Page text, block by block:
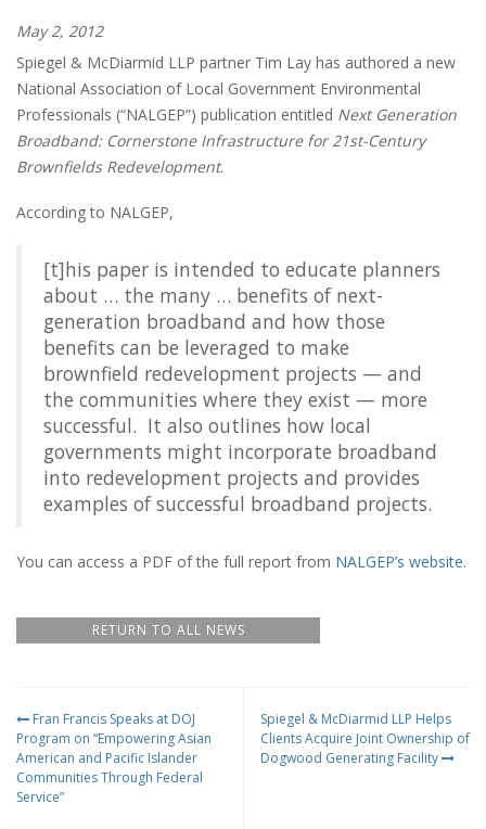
May 2, 2012
Spiegel & McDiarmid LLP partner Tim Lay has authored a new
National Association of Local Government Environmental
Professionals (“NALGEP”) publication entitled Next Generation
Broadband: Cornerstone Infrastructure for 21st-Century
Brownfields Redevelopment.
According to NALGEP,
[t]his paper is intended to educate planners
about … the many … benefits of next-
generation broadband and how those
benefits can be leveraged to make
brownfield redevelopment projects — and
the communities where they exist — more
successful. It also outlines how local
governments might incorporate broadband
into redevelopment projects and provides
examples of successful broadband projects.
You can access a PDF of the full report from NALGEP’s website.
RETURN TO ALL NEWS
Fran Francis Speaks at DOJ
Program on “Empowering Asian
American and Pacific Islander
Communities Through Federal
Service”
Spiegel & McDiarmid LLP Helps
Clients Acquire Joint Ownership of
Dogwood Generating Facility